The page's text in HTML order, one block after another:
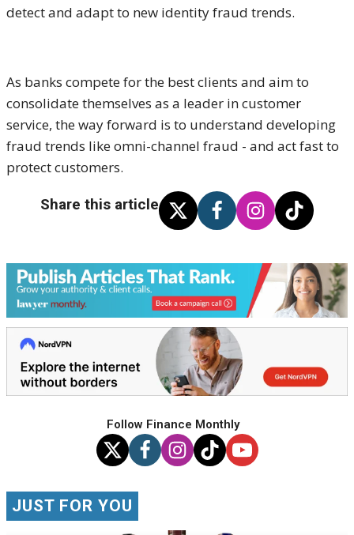
detect and adapt to new identity fraud trends.
As banks compete for the best clients and aim to
consolidate themselves as a leader in customer
service, the way forward is to understand developing
fraud trends like omni-channel fraud - and act fast to
protect customers.
Share this article
Follow Finance Monthly
JUST FOR YOU